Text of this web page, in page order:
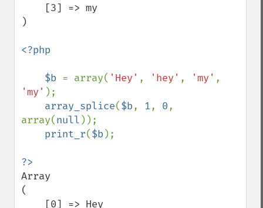
)
<?php
    $b
= array( 'Hey' , 'hey' , 'my'
'my' );
array_splice($b, 1, 0,
array(null ));
print_r($b);
Array
(